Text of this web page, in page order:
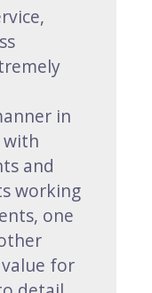
in
with
and
working
one
for